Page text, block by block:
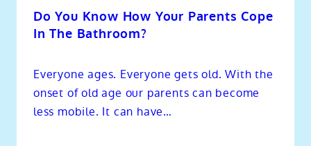
Do You Know How Your Parents Cope
In The Bathroom?
Everyone ages. Everyone gets old. With the
onset of old age our parents can become
less mobile. It can have…